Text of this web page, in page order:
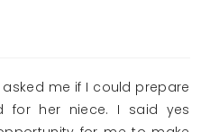
me if I could prepare
for her niece. I said yes